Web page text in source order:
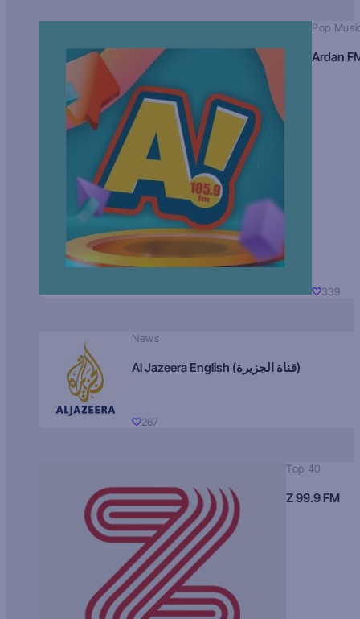
Pop
Ardan
339
News
Al Jazeera English (قناة الجزيرة)
267
Top 40
Z 99.9 FM